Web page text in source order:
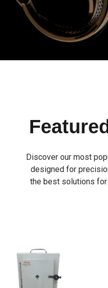
Featured
Discover our most
designed for
the best solutions for